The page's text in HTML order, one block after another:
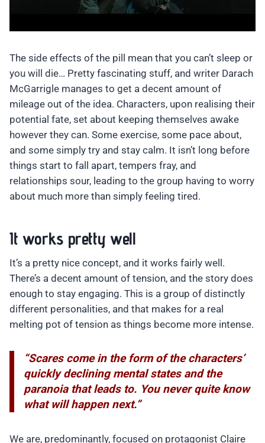
The side effects of the pill mean that you can’t sleep or
you will die… Pretty fascinating stuff, and writer Darach
McGarrigle manages to get a decent amount of
mileage out of the idea. Characters, upon realising their
potential fate, set about keeping themselves awake
however they can. Some exercise, some pace about,
and some simply try and stay calm. It isn’t long before
things start to fall apart, tempers fray, and
relationships sour, leading to the group having to worry
about much more than simply feeling tired.
It works pretty well
It’s a pretty nice concept, and it works fairly well.
There’s a decent amount of tension, and the story does
enough to stay engaging. This is a group of distinctly
different personalities, and that makes for a real
melting pot of tension as things become more intense.
“Scares come in the form of the characters’
quickly declining mental states and the
paranoia that leads to. You never quite know
what will happen next.”
We are, predominantly, focused on protagonist Claire